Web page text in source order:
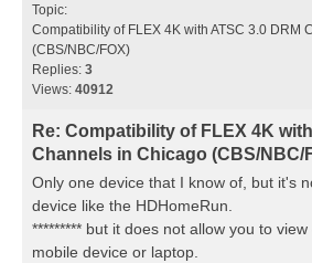
Topic:
Compatibility of FLEX 4K with ATSC 3.0 DRM
(CBS/NBC/FOX)
Replies: 3
Views: 40912
Re: Compatibility of FLEX 4K
Channels in Chicago (CBS/NBC/
Only one device that I know of, but it's
device like the HDHomeRun.
********* but it does not allow you to
mobile device or laptop.